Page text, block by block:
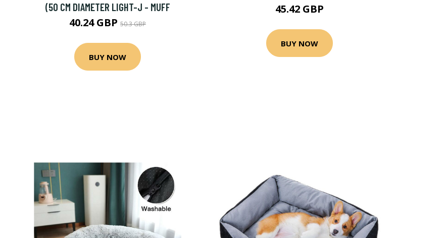
(50 CM DIAMETER LIGHT-J - MUFF
40.24 GBP 50.3 GBP
BUY NOW
45.42 GBP
BUY NOW